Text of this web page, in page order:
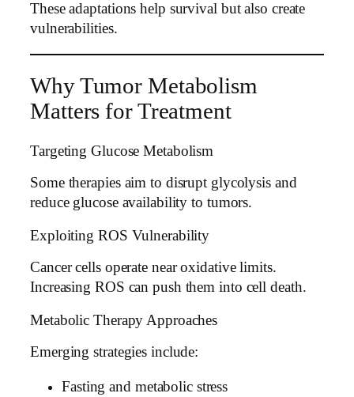
These adaptations help survival but also create
vulnerabilities.
Why Tumor Metabolism
Matters for Treatment
Targeting Glucose Metabolism
Some therapies aim to disrupt glycolysis and
reduce glucose availability to tumors.
Exploiting ROS Vulnerability
Cancer cells operate near oxidative limits.
Increasing ROS can push them into cell death.
Metabolic Therapy Approaches
Emerging strategies include:
Fasting and metabolic stress